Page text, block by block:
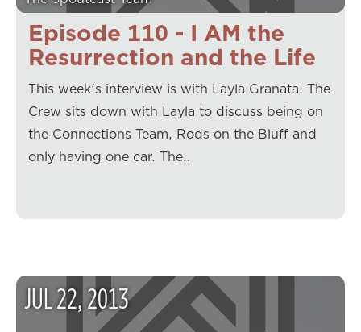
Episode 110 - I AM the
Resurrection and the Life
This week's interview is with Layla Granata. The
Crew sits down with Layla to discuss being on
the Connections Team, Rods on the Bluff and
only having one car. The…
JUL22,2013